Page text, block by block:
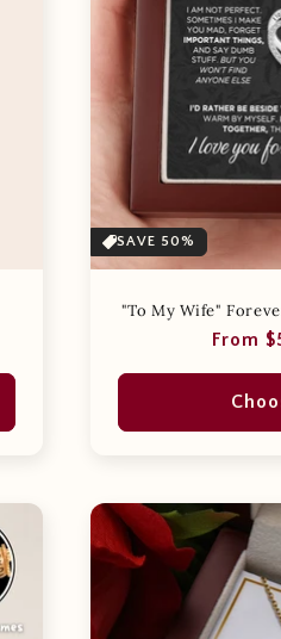
SAVE 50%
"To My Wife"
Regular
From